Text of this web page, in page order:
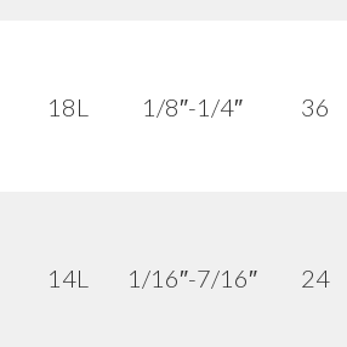
18L 1/8″-1/4″ 36
14L 1/16″-7/16″ 24